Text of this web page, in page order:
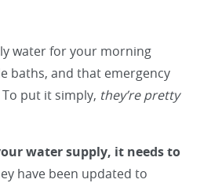
water for your morning
baths, and that emergency
put it simply, they’re pretty
water supply, it needs to
have been updated to